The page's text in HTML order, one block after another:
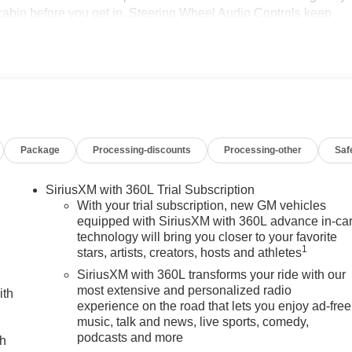
before you get in. Steering Wheel Audio Controls keep
in any setting, from job sites to weekend adventures.
comfort, and advanced features of this 2026 GMC Sierra
3500's Lane Departure Warning helps keep you in your lane.
in this GMC Sierra . This vehicle has auto-adjust speed
for buyers looking for comfort, durability, and style. The
and station within easy reach. Engulf yourself with the crystal
with XM/Sirus Satellite Radio you are no longer restricted by
on the planet, you will have hundreds of digital stations
are ready for your four-wheeling best. Protect this model
system.
Package Processing-discounts Processing-other
SiriusXM with 360L Trial Subscription
With your trial subscription, new GM vehicles
equipped with SiriusXM with 360L advance in-car
technology will bring you closer to your favorite
stars, artists, creators, hosts and athletes1
SiriusXM with 360L transforms your ride with our
most extensive and personalized radio
experience on the road that lets you enjoy ad-free
music, talk and news, live sports, comedy,
podcasts and more